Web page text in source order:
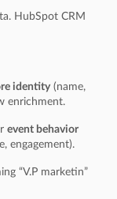
HubSpot CRM
identity (name,
enrichment.
event behavior
engagement).
“V.P marketin”